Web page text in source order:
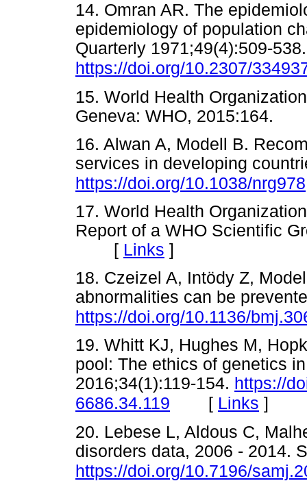
14. Omran AR. The
epidemiology of population
Quarterly 1971;49(4):509-538.
https://doi.org/10.2307/
15. World Health
Geneva: WHO,
16. Alwan A, Modell B.
services in developing
https://doi.org/10.1038/nrg978
17. World Health
Report of a WHO Scientific
[ Links ]
18. Czeizel A, Intödy Z,
abnormalities can be
https://doi.org/10.1136/
19. Whitt KJ, Hughes M,
pool: The ethics of genetics
2016;34(1):119-154. https://
6686.34.119 [ Links ]
20. Lebese L, Aldous C,
disorders data, 2006 - 2014.
https://doi.org/10.7196/